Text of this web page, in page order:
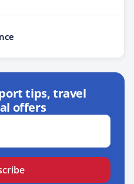
tips, travel
offers